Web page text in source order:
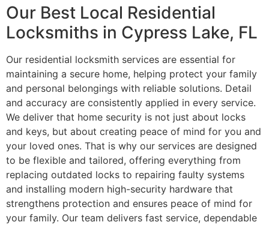
Our Best Local Residential
Locksmiths in Cypress Lake, FL
Our residential locksmith services are essential for
maintaining a secure home, helping protect your family
and personal belongings with reliable solutions. Detail
and accuracy are consistently applied in every service.
We deliver that home security is not just about locks
and keys, but about creating peace of mind for you and
your loved ones. That is why our services are designed
to be flexible and tailored, offering everything from
replacing outdated locks to repairing faulty systems
and installing modern high-security hardware that
strengthens protection and ensures peace of mind for
your family. Our team delivers fast service, dependable